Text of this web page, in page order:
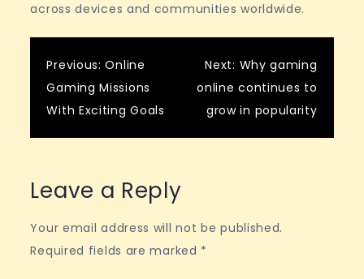
across devices and communities worldwide.
Post
navigation
Previous: Online
Gaming Missions
With Exciting Goals
Next: Why gaming
online continues to
grow in popularity
Leave a Reply
Your email address will not be published.
Required fields are marked *